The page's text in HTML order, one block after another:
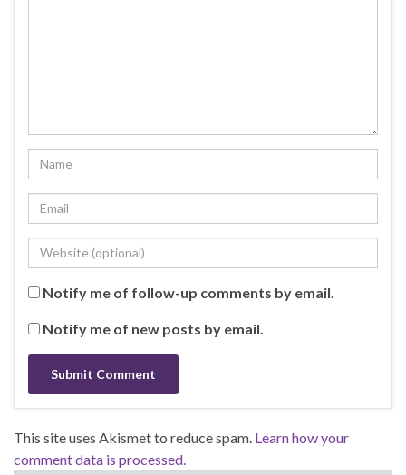
Notify me of follow-up comments by email.
Notify me of new posts by email.
This site uses Akismet to reduce spam. Learn how your
comment data is processed.